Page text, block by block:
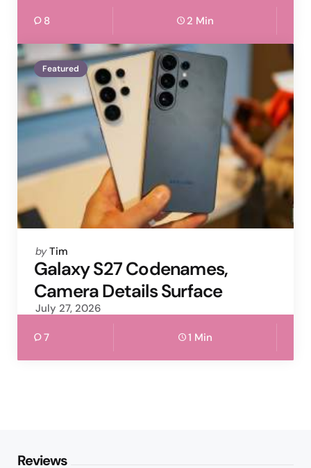
8 2 Min
Featured
Posted
by
by Tim
Galaxy S27 Codenames,
Camera Details Surface
July 27, 2026
7 1 Min
Reviews